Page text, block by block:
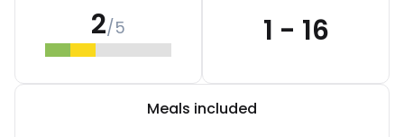
2/5 1 - 16
Meals included